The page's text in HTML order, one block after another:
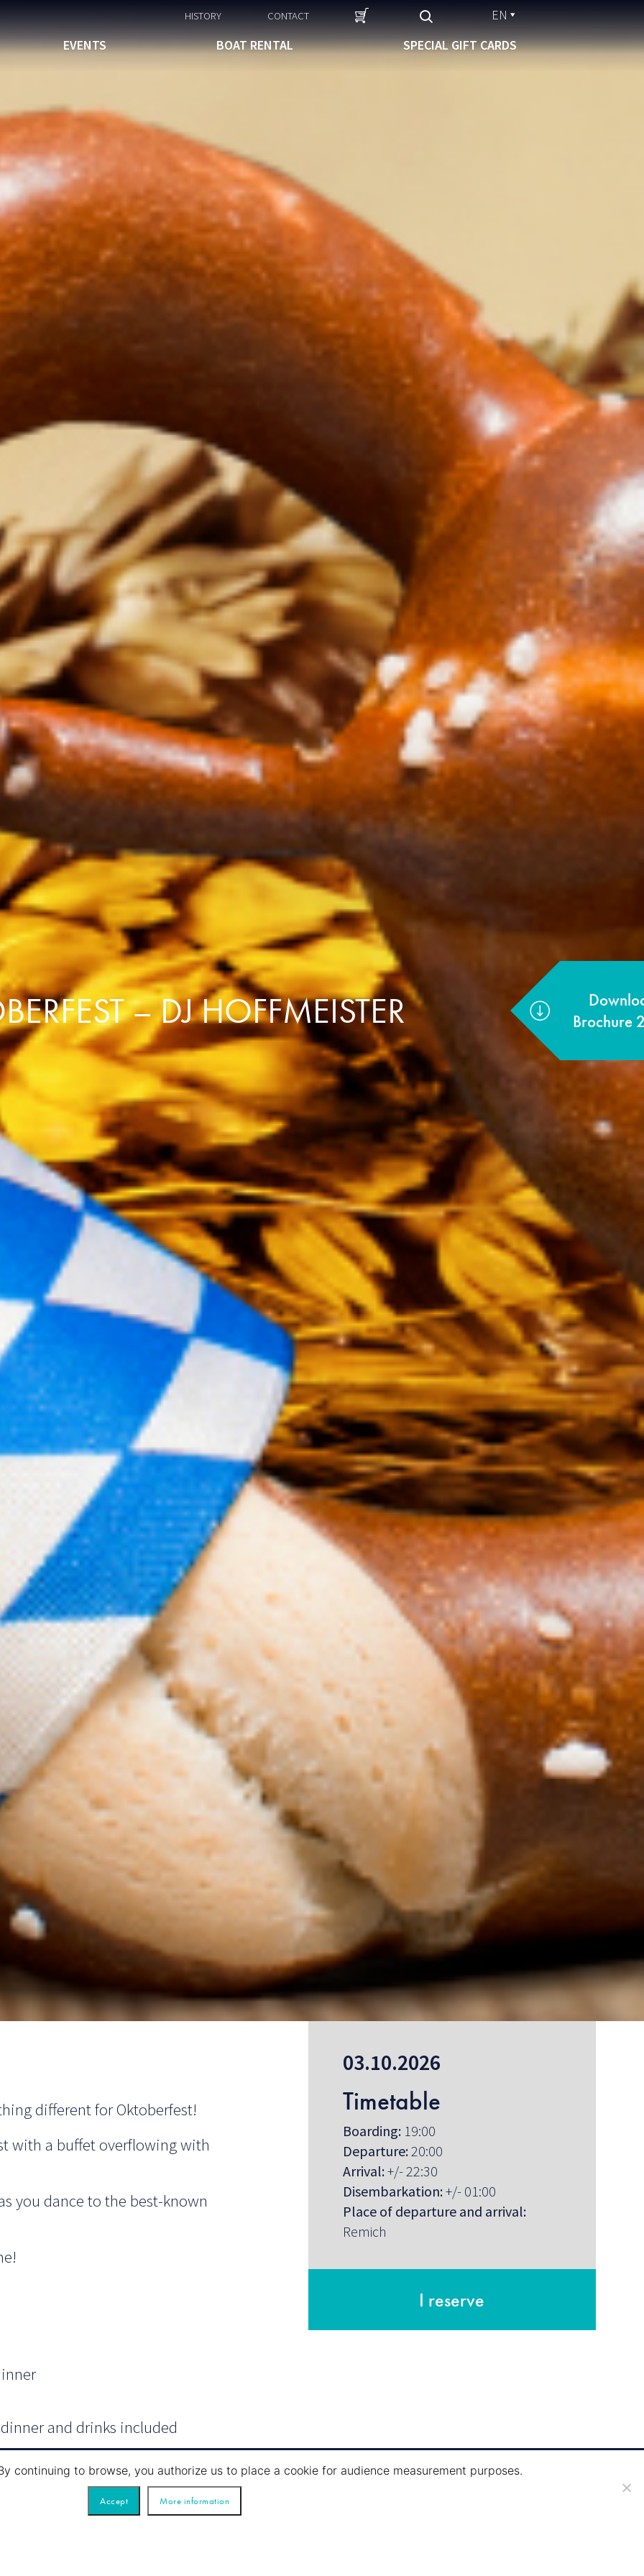
HISTORY CONTACT
EN
EVENTS
BOAT RENTAL SPECIAL GIFT CARDS
– DJ HOFFMEISTER
different for Oktoberfest!
with a buffet overflowing with
you dance to the best-known
03.10.2026
Timetable
Boarding:19:00
Departure:20:00
Arrival:+/- 22:30
Disembarkation:+/- 01:00
Place of departure and arrival:
Remich
I reserve
and drinks included
an aperitif (1 glass); white, red and
continuing to browse, you authorize us to place a cookie for audience measurement purposes.
Accept More information